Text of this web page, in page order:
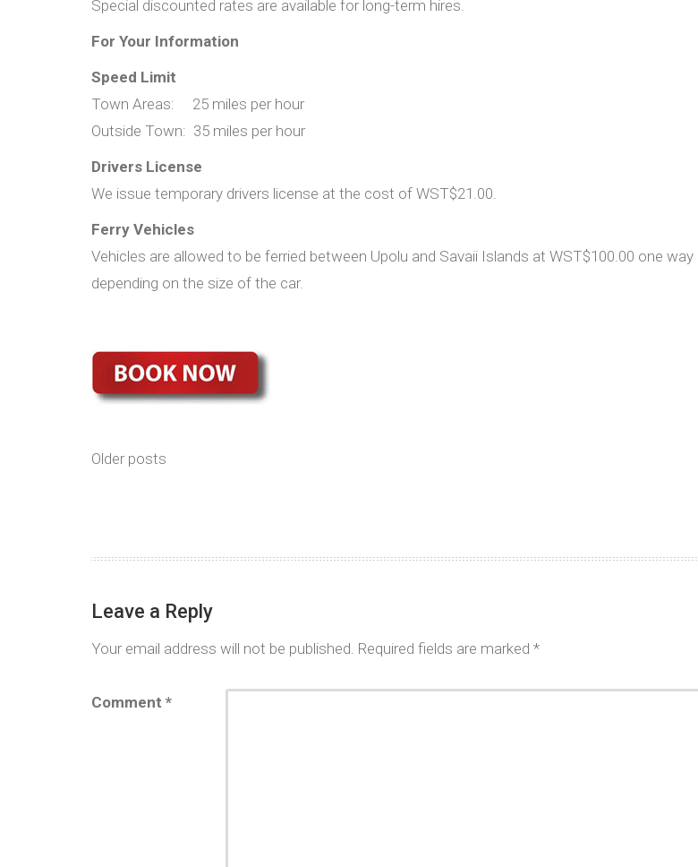
Special discounted rates are available for long-term hires.
For Your Information
Speed Limit
Town Areas: 25 miles per hour
Outside Town: 35 miles per hour
Drivers License
We issue temporary drivers license at the cost of WST$21.00.
Ferry Vehicles
Vehicles are allowed to be ferried between Upolu and Savaii Islands at WST$100.00 one way
depending on the size of the car.
Older posts
Leave a Reply
Your email address will not be published. Required fields are marked *
Comment *